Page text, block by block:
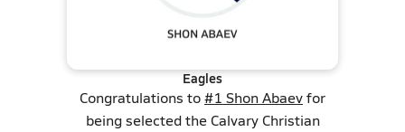
Eagles
Congratulations to#1 Shon Abaevfor
being selected the Calvary Christian